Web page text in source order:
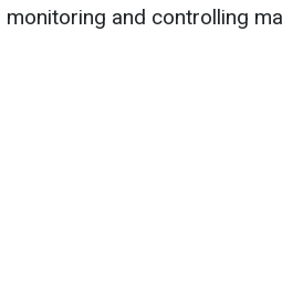
and controlling